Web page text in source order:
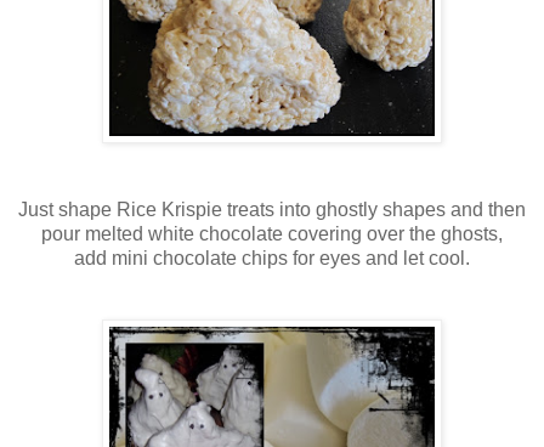
Just shape Rice Krispie treats into ghostly shapes and then
pour melted white chocolate covering over the ghosts,
add mini chocolate chips for eyes and let cool.